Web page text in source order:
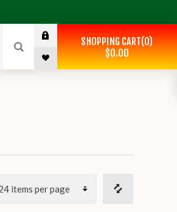
SHOPPING CART 0
$0.00